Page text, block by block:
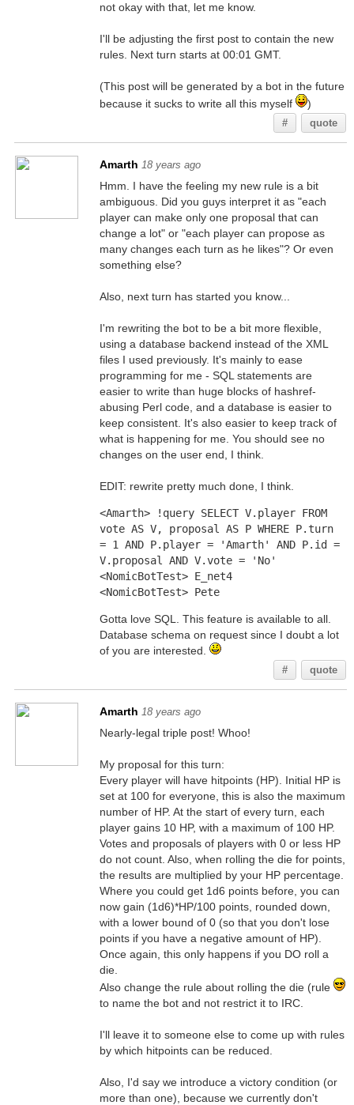
not okay with that, let me know.
I'll be adjusting the first post to contain the new
rules. Next turn starts at 00:01 GMT.
(This post will be generated by a bot in the future
because it sucks to write all this myself
)
# quote
Amarth 18 years ago
Hmm. I have the feeling my new rule is a bit
ambiguous. Did you guys interpret it as "each
player can make only one proposal that can
change a lot" or "each player can propose as
many changes each turn as he likes"? Or even
something else?
Also, next turn has started you know...
I'm rewriting the bot to be a bit more flexible,
using a database backend instead of the XML
files I used previously. It's mainly to ease
programming for me - SQL statements are
easier to write than huge blocks of hashref-
abusing Perl code, and a database is easier to
keep consistent. It's also easier to keep track of
what is happening for me. You should see no
changes on the user end, I think.
EDIT: rewrite pretty much done, I think.
<Amarth> !query SELECT V.player FROM
vote AS V, proposal AS P WHERE P.turn
= 1 AND P.player = 'Amarth' AND P.id =
V.proposal AND V.vote = 'No'
<NomicBotTest> E_net4
<NomicBotTest> Pete
Gotta love SQL. This feature is available to all.
Database schema on request since I doubt a lot
of you are interested.
# quote
Amarth 18 years ago
Nearly-legal triple post! Whoo!
My proposal for this turn:
Every player will have hitpoints (HP). Initial HP is
set at 100 for everyone, this is also the maximum
number of HP. At the start of every turn, each
player gains 10 HP, with a maximum of 100 HP.
Votes and proposals of players with 0 or less HP
do not count. Also, when rolling the die for points,
the results are multiplied by your HP percentage.
Where you could get 1d6 points before, you can
now gain (1d6)*HP/100 points, rounded down,
with a lower bound of 0 (so that you don't lose
points if you have a negative amount of HP).
Once again, this only happens if you DO roll a
die.
Also change the rule about rolling the die (rule
to name the bot and not restrict it to IRC.
I'll leave it to someone else to come up with rules
by which hitpoints can be reduced.
Also, I'd say we introduce a victory condition (or
more than one), because we currently don't